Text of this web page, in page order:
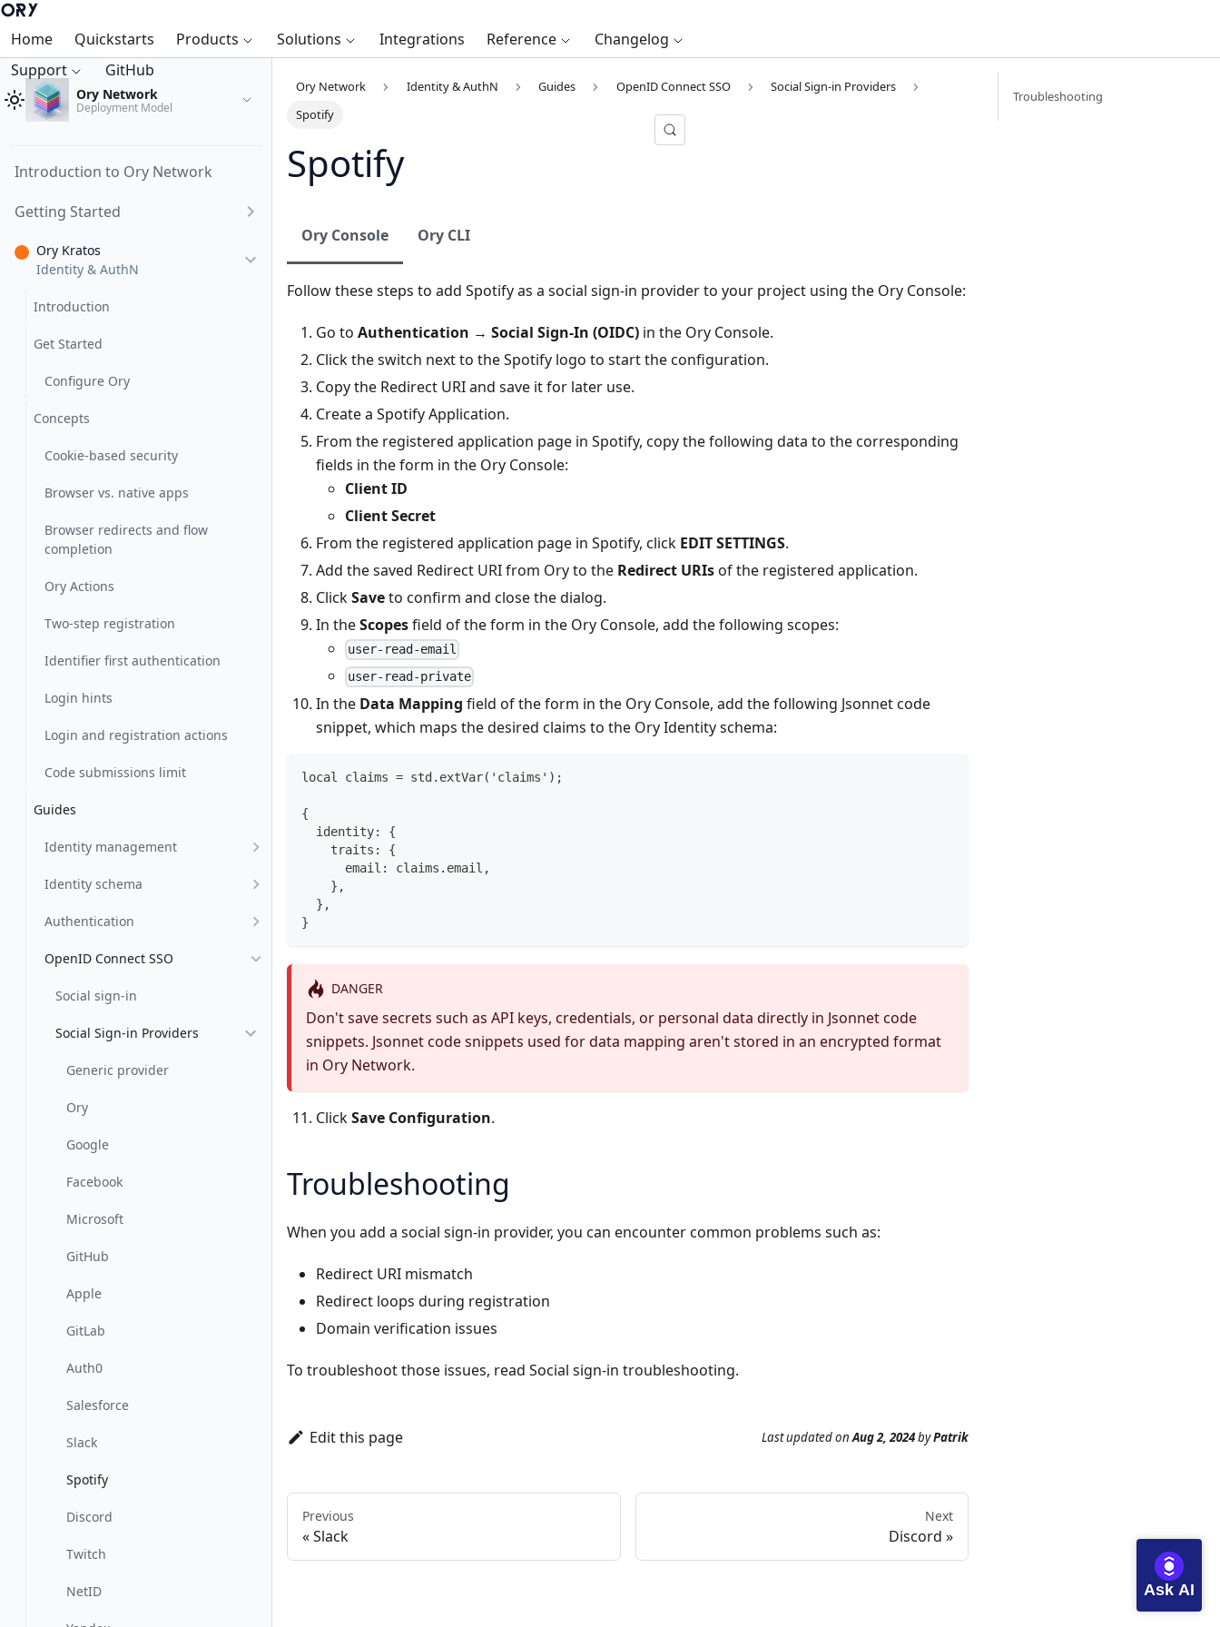
Home Quickstarts Products Solutions Integrations Reference
Changelog
Support
GitHub
Ory Network
Deployment Model
Introduction to Ory Network
Getting Started
Ory Kratos
Identity & AuthN
Introduction
Get Started
Configure Ory
Concepts
Cookie-based security
Browser vs. native apps
Browser redirects and flow
completion
Ory Actions
Two-step registration
Identifier first authentication
Login hints
Login and registration actions
Code submissions limit
Guides
Identity management
Identity schema
Authentication
OpenID Connect SSO
Social sign-in
Social Sign-in Providers
Generic provider
Ory
Google
Facebook
Microsoft
GitHub
Apple
GitLab
Auth0
Salesforce
Slack
Spotify
Discord
Twitch
NetID
Ory Network Identity & AuthN Guides OpenID Connect SSO
Social Sign-in Providers
Spotify
Spotify
Ory Console Ory CLI
Follow these steps to add Spotify as a social sign-in provider to your project using the Ory Console:
Go to Authentication → Social Sign-In (OIDC) in the Ory Console.
Click the switch next to the Spotify logo to start the configuration.
Copy the Redirect URI and save it for later use.
Create a Spotify Application.
From the registered application page in Spotify, copy the following data to the corresponding
fields in the form in the Ory Console:
Client ID
Client Secret
From the registered application page in Spotify, click EDIT SETTINGS.
Add the saved Redirect URI from Ory to the Redirect URIsof the registered application.
ClickSaveto confirm and close the dialog.
In theScopesfield of the form in the Ory Console, add the following scopes:
user-read-email
user-read-private
In the Data Mapping field of the form in the Ory Console, add the following Jsonnet code
snippet, which maps the desired claims to the Ory Identity schema:
local claims = std.extVar('claims');
{
  identity: {
    traits: {
      email: claims.email,
    },
  },
}
DANGER
Don't save secrets such as API keys, credentials, or personal data directly in Jsonnet code
snippets. Jsonnet code snippets used for data mapping aren't stored in an encrypted format
in Ory Network.
ClickSave Configuration.
Troubleshooting
When you add a social sign-in provider, you can encounter common problems such as:
Redirect URI mismatch
Redirect loops during registration
Domain verification issues
To troubleshoot those issues, read Social sign-in troubleshooting.
Edit this page Last updatedonAug 2, 2024byPatrik
Previous
Slack
Next
Discord
Troubleshooting
Ask AI